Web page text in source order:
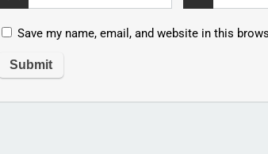
Save my name, email, and website in this